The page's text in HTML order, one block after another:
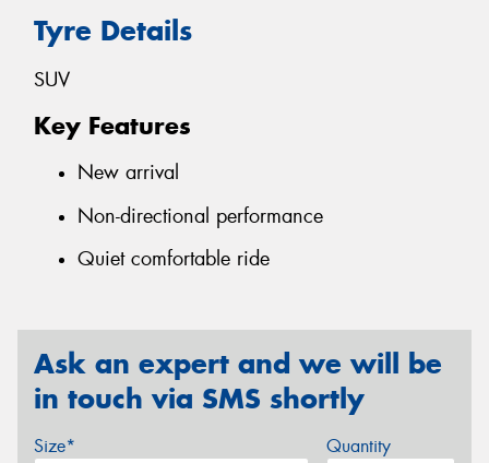
Tyre Details
SUV
Key Features
New arrival
Non-directional performance
Quiet comfortable ride
Ask an expert and we will be
in touch via SMS shortly
Size* Quantity